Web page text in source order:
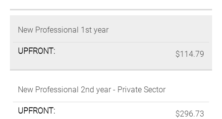
New Professional 1st year
$114.79
New Professional 2nd year - Private Sector
$296.73